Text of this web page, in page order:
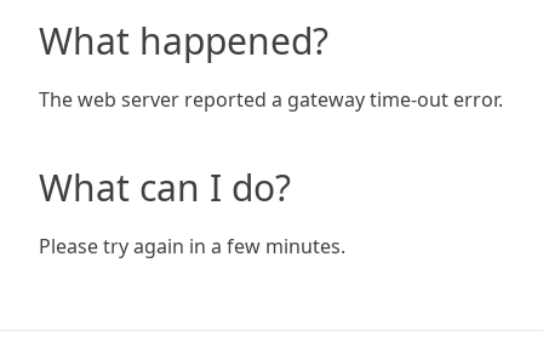
What happened?
The web server reported a gateway time-out error.
What can I do?
Please try again in a few minutes.